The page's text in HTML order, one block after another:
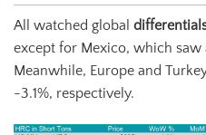
All watched global
except for Mexico, which saw
Meanwhile, Europe and
-3.1%, respectively.